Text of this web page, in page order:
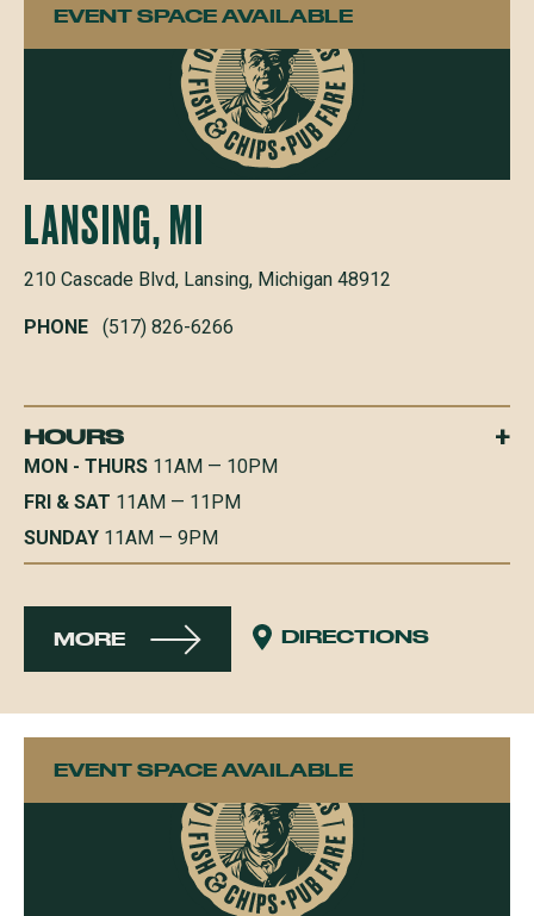
LANSING, MI
210 Cascade Blvd, Lansing, Michigan 48912
PHONE (517) 826-6266
HOURS +
MON - THURS 11AM — 10PM
FRI & SAT 11AM — 11PM
SUNDAY 11AM — 9PM
MORE DIRECTIONS
EVENT SPACE AVAILABLE
EVENT SPACE AVAILABLE